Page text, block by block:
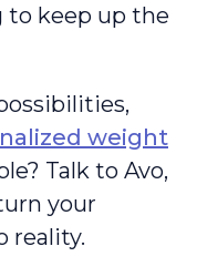
to keep up the
weight
Talk to Avo,
your
reality.